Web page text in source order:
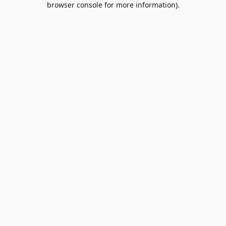
browser console for more information).